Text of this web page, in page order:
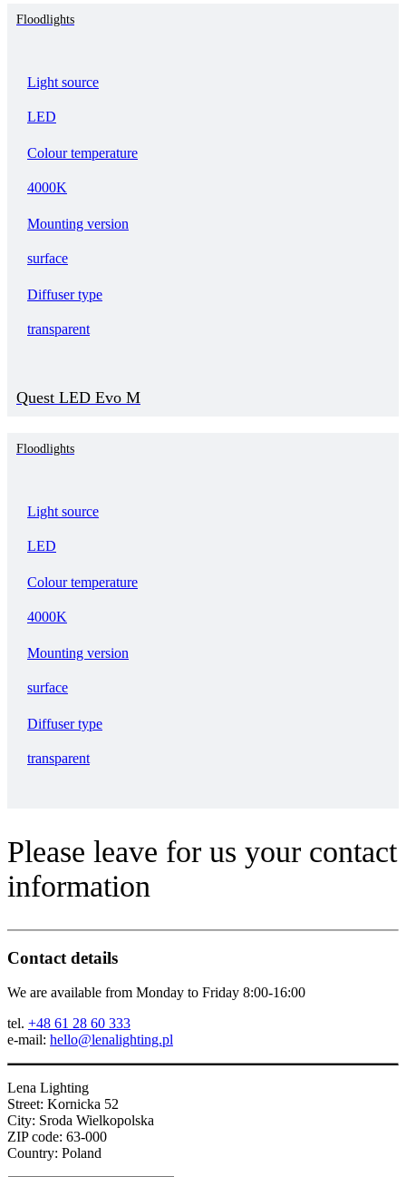
Floodlights
Light source
LED
Colour temperature
4000K
Mounting version
surface
Diffuser type
transparent
Quest LED Evo M
Floodlights
Light source
LED
Colour temperature
4000K
Mounting version
surface
Diffuser type
transparent
Please leave for us your contact
information
Contact details
We are available from Monday to Friday 8:00-16:00
tel. +48 61 28 60 333
e-mail: hello@lenalighting.pl
Lena Lighting
Street: Kornicka 52
City: Sroda Wielkopolska
ZIP code: 63-000
Country: Poland